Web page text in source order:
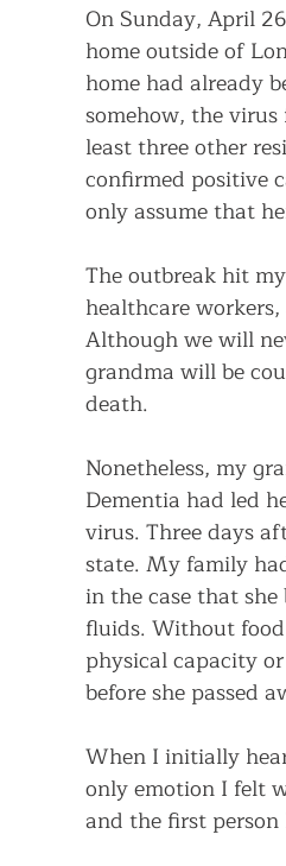
On Sunday, April
home outside of
home had already
somehow, the
least three other
confirmed positive
only assume that
The outbreak hit
healthcare
Although we will
grandma will be
death.
Nonetheless, my
Dementia had led
virus. Three days
state. My family
in the case that
fluids. Without
physical capacity
before she passed
When I initially
only emotion I felt
and the first person